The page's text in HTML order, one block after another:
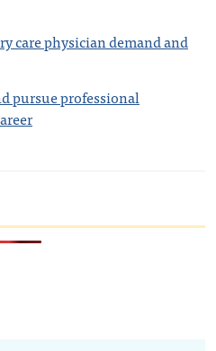
care physician demand and
pursue professional